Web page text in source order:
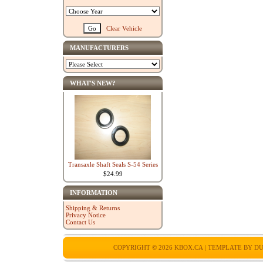
Clear Vehicle
MANUFACTURERS
WHAT'S NEW?
Transaxle Shaft Seals S-54 Series
$24.99
INFORMATION
Shipping & Returns
Privacy Notice
Contact Us
COPYRIGHT © 2026 KBOX.CA | TEMPLATE BY